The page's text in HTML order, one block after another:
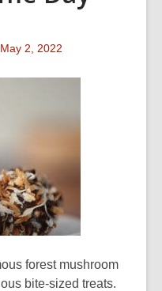
Attention:
the
May 2, 2022
forest mushroom
bite-sized treats.